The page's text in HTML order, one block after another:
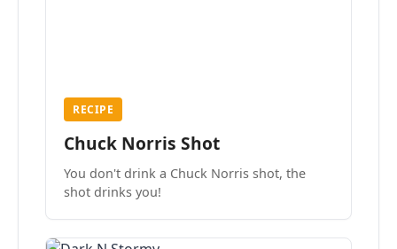
RECIPE
Chuck Norris Shot
You don't drink a Chuck Norris shot, the
shot drinks you!